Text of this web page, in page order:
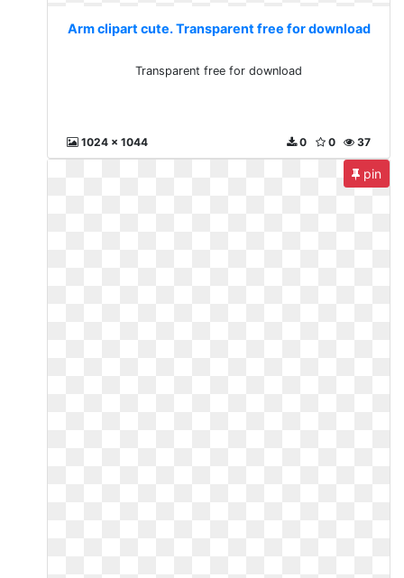
Arm clipart cute. Transparent free for download
Transparent free for download
1024 x 1044 37
0
0
pin